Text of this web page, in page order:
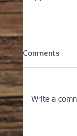
Comments
Write a